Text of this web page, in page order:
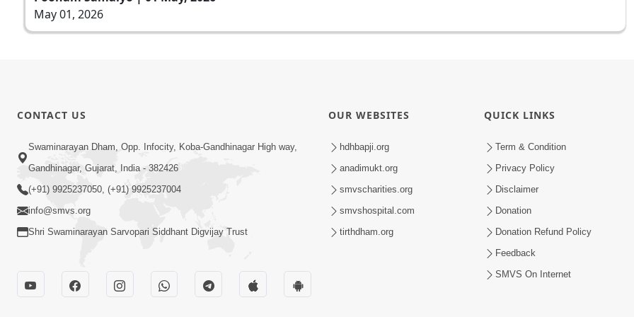
May 01, 2026
CONTACT US
Swaminarayan Dham, Opp. Infocity, Koba-Gandhinagar High way,
Gandhinagar, Gujarat, India - 382426
(+91) 9925237050, (+91) 9925237004
info@smvs.org
Shri Swaminarayan Sarvopari Siddhant Digvijay Trust
OUR WEBSITES
hdhbapji.org
anadimukt.org
smvscharities.org
smvshospital.com
tirthdham.org
QUICK LINKS
Term & Condition
Privacy Policy
Disclaimer
Donation
Donation Refund Policy
Feedback
SMVS On Internet